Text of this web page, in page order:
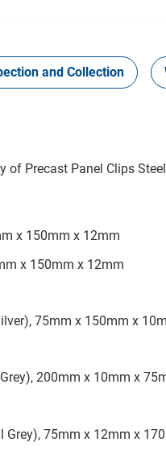
and Collection
of Precast Panel Clips
x 150mm x 12mm
x 150mm x 12mm
75mm x 150mm x
200mm x 10mm x
Grey), 75mm x 12mm x